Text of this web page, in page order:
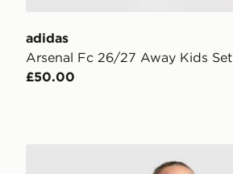
adidas
Arsenal Fc 26/27 Away Kids Set
£50.00